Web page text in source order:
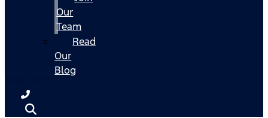
Our
Team
Read
Our
Blog